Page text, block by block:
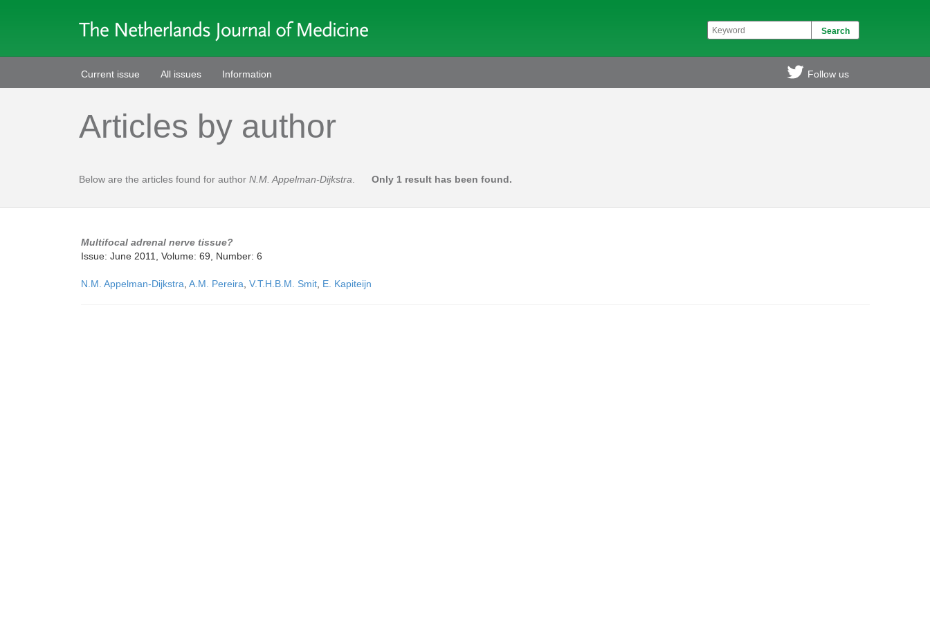
Current issue All issues Information Follow us
Articles by author
Below are the articles found for author N.M. Appelman-Dijkstra Only 1 result has been found.
Multifocal adrenal nerve tissue?
Issue: June 2011, Volume: 69, Number: 6
N.M. Appelman-Dijkstra A.M. Pereira V.T.H.B.M. Smit E. Kapiteijn